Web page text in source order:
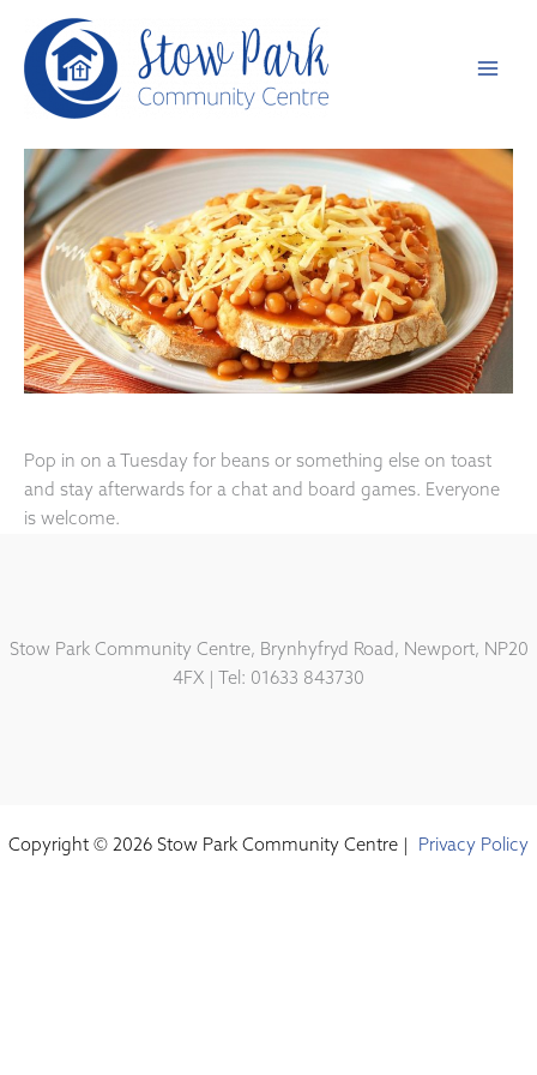
content
Pop in on a Tuesday for beans or something else on toast
and stay afterwards for a chat and board games. Everyone
is welcome.
Stow Park Community Centre, Brynhyfryd Road, Newport, NP20
4FX | Tel: 01633 843730
Copyright © 2026 Stow Park Community Centre | Privacy Policy